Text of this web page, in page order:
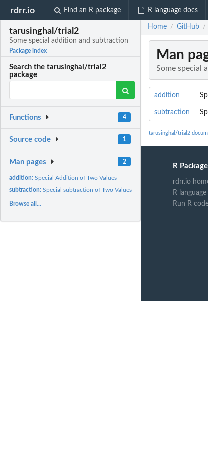
rdrr.io Find an R package R language docs
tarusinghal/trial2
Some special addition and subtraction
Package index
Search the tarusinghal/trial2
package
Functions 4
Source code 1
Man pages 2
addition:Special Addition of Two Values
subtraction:Special subtraction of Two Values
Browse all...
Home / GitHub /
Man
Some special
addition
subtraction
tarusinghal/trial2
R
rdrr.io
R
Run R